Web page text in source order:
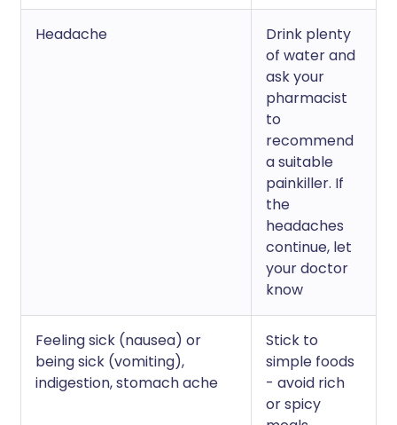
Headache
Drink plenty
of water and
ask your
pharmacist
to
recommend
a suitable
painkiller. If
the
headaches
continue, let
your doctor
know
Feeling sick (nausea) or
being sick (vomiting),
indigestion, stomach ache
Stick to
simple foods
- avoid rich
or spicy